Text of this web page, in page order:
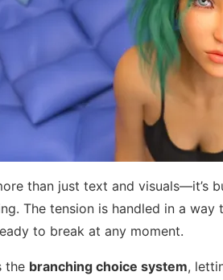
than just text and visuals—it’s
The tension is handled in a
to break at any moment.
the branching choice system,